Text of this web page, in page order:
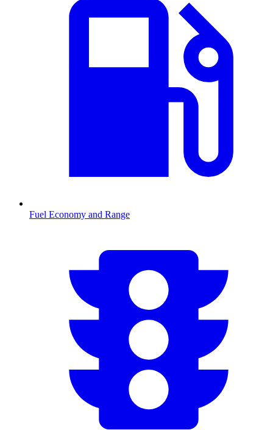
Fuel Economy and Range